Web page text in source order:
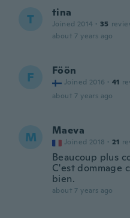
T tina
Joined 2014 · 35
about 7 years ago
F Föön
Joined 2016 · 41
about 7 years ago
M Maeva
Joined 2018 · 21
Beaucoup plus
C'est dommage
bien.
about 7 years ago